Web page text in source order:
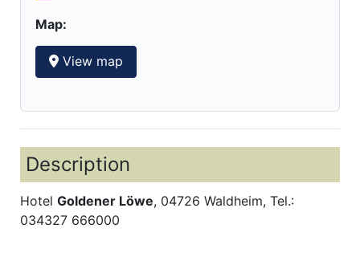
Map:
View map
Description
Hotel Goldener Löwe, 04726 Waldheim, Tel.:
034327 666000